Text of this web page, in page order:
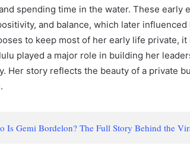
spending time in the water. These early
and balance, which later
to keep most of her early life private, it
played a major role in building her
Her story reflects the beauty of a private
Is Gemi Bordelon? The Full Story Behind the